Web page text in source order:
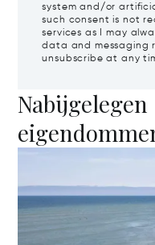
system and/or
such consent is not
services as I may
data and messaging
unsubscribe at any
Nabijgelegen